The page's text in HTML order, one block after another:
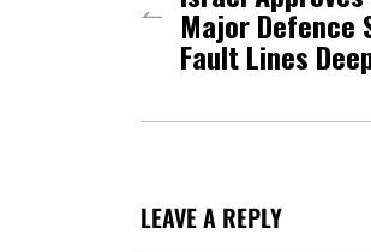
Major Defence
Fault Lines
LEAVE A REPLY